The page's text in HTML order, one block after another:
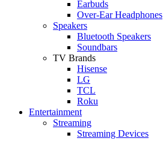
Earbuds
Over-Ear Headphones
Speakers
Bluetooth Speakers
Soundbars
TV Brands
Hisense
LG
TCL
Roku
Entertainment
Streaming
Streaming Devices